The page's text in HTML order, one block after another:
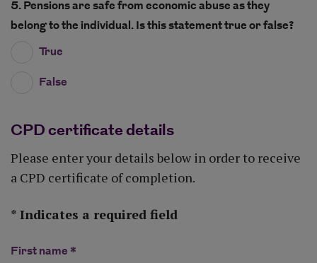
5. Pensions are safe from economic abuse as they
belong to the individual. Is this statement true or false?
True
False
CPD certificate details
Please enter your details below in order to receive
a CPD certificate of completion.
* Indicates a required field
First name *